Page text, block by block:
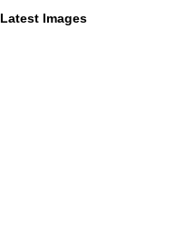
Latest Images